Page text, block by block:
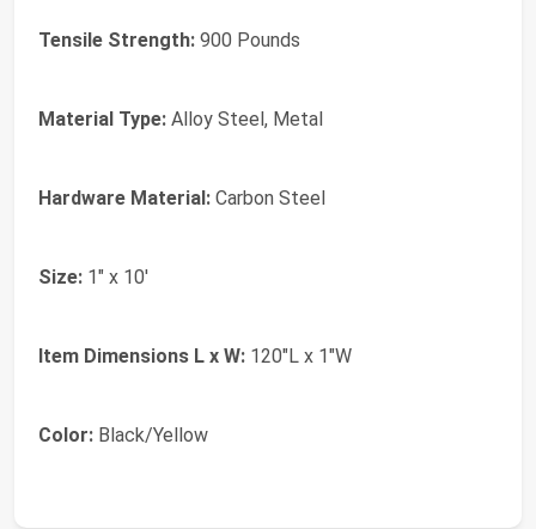
Tensile Strength: 900 Pounds
Material Type: Alloy Steel, Metal
Hardware Material: Carbon Steel
Size: 1" x 10'
Item Dimensions L x W: 120"L x 1"W
Color: Black/Yellow